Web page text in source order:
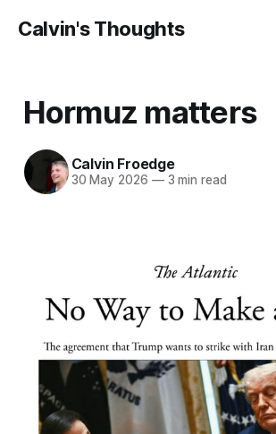
Calvin's Thoughts
Hormuz matters
Calvin Froedge
30 May 2026 —3 min read